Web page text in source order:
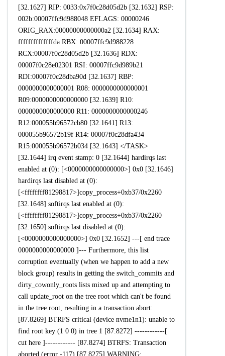
[32.1627] RIP: 0033:0x7f0c28d05d2b [32.1632] RSP:
002b:00007ffc9d988048 EFLAGS: 00000246
ORIG_RAX:00000000000000a2 [32.1634] RAX:
ffffffffffffffda RBX: 00007ffc9d988228
RCX:00007f0c28d05d2b [32.1636] RDX:
00007f0c28e02301 RSI: 00007ffc9d989b21
RDI:00007f0c28dba90d [32.1637] RBP:
0000000000000001 R08: 0000000000000001
R09:0000000000000000 [32.1639] R10:
0000000000000000 R11: 0000000000000246
R12:000055b96572cb80 [32.1641] R13:
000055b96572b19f R14: 00007f0c28dfa434
R15:000055b96572b034 [32.1643] </TASK>
[32.1644] irq event stamp: 0 [32.1644] hardirqs last
enabled at (0): [<0000000000000000>] 0x0 [32.1646]
hardirqs last disabled at (0):
[<ffffffff81298817>]copy_process+0xb37/0x2260
[32.1648] softirqs last enabled at (0):
[<ffffffff81298817>]copy_process+0xb37/0x2260
[32.1650] softirqs last disabled at (0):
[<0000000000000000>] 0x0 [32.1652] ---[ end trace
0000000000000000 ]--- Furthermore, this list
corruption eventually (when we happen to add a new
block group) results in getting the switch_commits and
dirty_cowonly_roots lists mixed up and attempting to
call update_root on the tree root which can't be found
in the tree root, resulting in a transaction abort:
[87.8269] BTRFS critical (device nvme1n1): unable to
find root key (1 0 0) in tree 1 [87.8272] ------------[
cut here ]------------ [87.8274] BTRFS: Transaction
aborted (error -117) [87.8275] WARNING: